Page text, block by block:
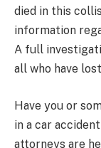
died in this
information
A full
all who have
Have you or
in a car
attorneys are